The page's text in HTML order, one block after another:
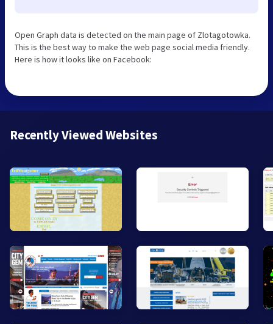
Open Graph data is detected on the main page of Zlotagotowka.
This is the best way to make the web page social media friendly.
Here is how it looks like on Facebook:
Recently Viewed Websites